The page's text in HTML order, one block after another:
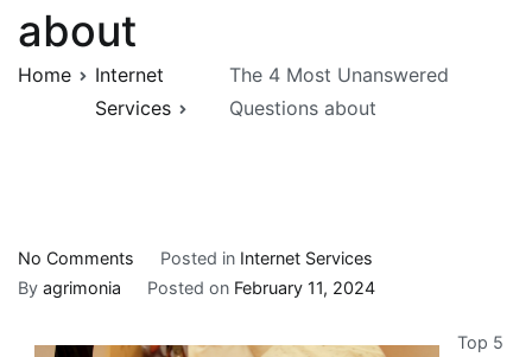
about
Home
Internet
Services
The 4 Most Unanswered
Questions about
No Comments
The
Most
Posted in Internet Services
By agrimonia Posted on February 11, 2024
Top 5